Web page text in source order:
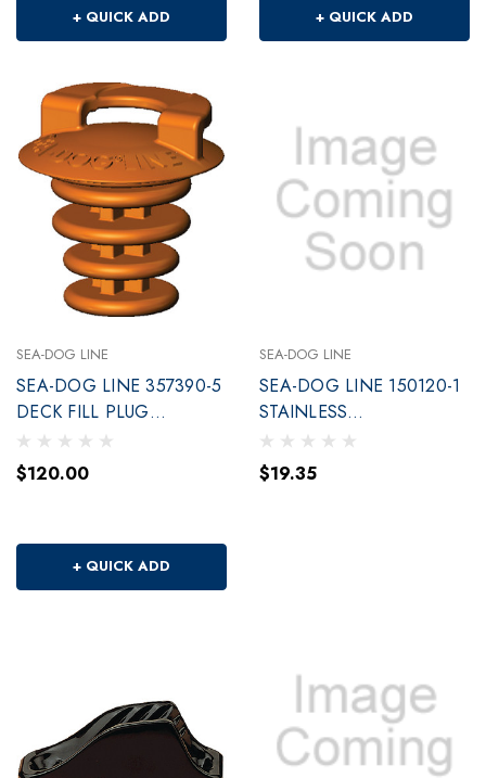
+ QUICK ADD + QUICK ADD
SEA-DOG LINE
SEA-DOG LINE 357390-5
DECK FILL PLUG
$120.00
+ QUICK ADD
SEA-DOG LINE
SEA-DOG LINE 150120-1
STAINLESS
ASYMMETRICAL SNAP
$19.35